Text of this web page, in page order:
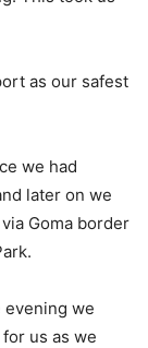
as our safest
we had
later on we
Goma border
evening we
us as we